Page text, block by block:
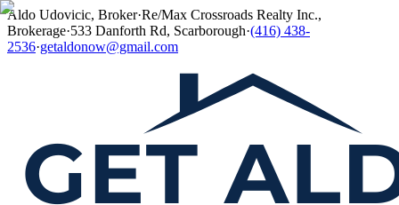
Aldo Udovicic, Broker·Re/Max Crossroads Realty Inc.,
Brokerage·533 Danforth Rd, Scarborough·(416) 438-
2536·getaldonow@gmail.com